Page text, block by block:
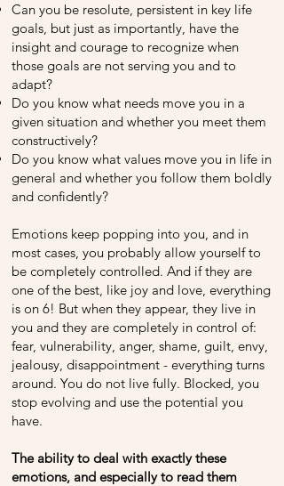
Can you be resolute, persistent in key life
goals, but just as importantly, have the
insight and courage to recognize when
those goals are not serving you and to
adapt?
Do you know what needs move you in a
given situation and whether you meet them
constructively?
Do you know what values ​​move you in life in
general and whether you follow them boldly
and confidently?
Emotions keep popping into you, and in
most cases, you probably allow yourself to
be completely controlled. And if they are
one of the best, like joy and love, everything
is on 6! But when they appear, they live in
you and they are completely in control of:
fear, vulnerability, anger, shame, guilt, envy,
jealousy, disappointment - everything turns
around. You do not live fully. Blocked, you
stop evolving and use the potential you
have.
The ability to deal with exactly these
emotions, and especially to read them